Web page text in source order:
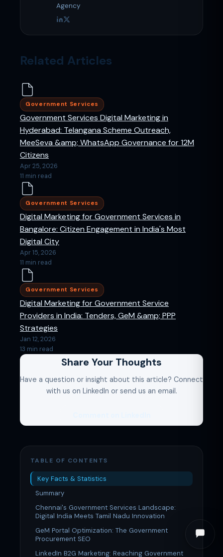
Agency
Related Articles
Government Services
Government Services Digital Marketing in
Hyderabad: Telangana Scheme Outreach,
MeeSeva &amp; WhatsApp Governance for 12M
Citizens
Apr 25, 2026
11 min read
Government Services
Digital Marketing for Government Services in
Bangalore: Citizen Engagement in India's Most
Digital City
Apr 15, 2026
11 min read
Government Services
Digital Marketing for Government Service
Providers in India: Tenders, GeM &amp; PPP
Strategies
Jan 12, 2026
13 min read
Share Your Thoughts
Have a question or insight about this article? Connect
with us on LinkedIn or send us an email.
TABLE OF CONTENTS
Key Facts & Statistics
Summary
Chennai's Government Services Landscape:
Digital India Meets Tamil Nadu Innovation
GeM Portal Optimization: The Government
Procurement SEO
LinkedIn B2G Marketing: Reaching Government